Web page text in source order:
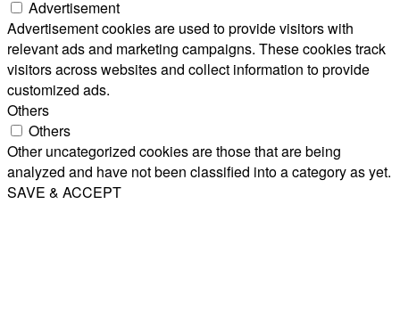
Advertisement
Advertisement cookies are used to provide visitors with
relevant ads and marketing campaigns. These cookies track
visitors across websites and collect information to provide
customized ads.
Others
Others
Other uncategorized cookies are those that are being
analyzed and have not been classified into a category as yet.
SAVE & ACCEPT